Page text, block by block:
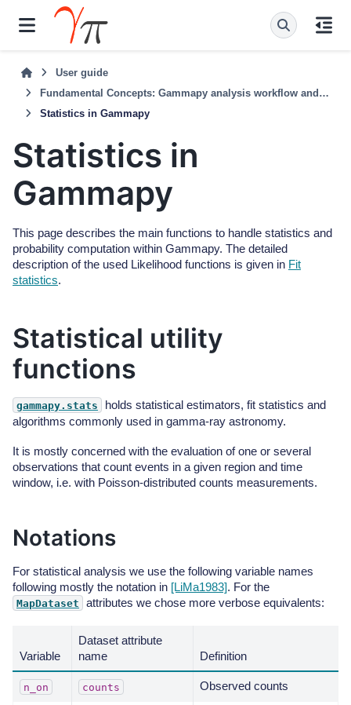
User guide
Fundamental Concepts: Gammapy analysis workflow and package structure
Statistics in Gammapy
Statistics in
Gammapy
This page describes the main functions to handle statistics and
probability computation within Gammapy. The detailed
description of the used Likelihood functions is given in Fit
statistics.
Statistical utility
functions
gammapy.stats
holds statistical estimators, fit statistics and
algorithms commonly used in gamma-ray astronomy.
It is mostly concerned with the evaluation of one or several
observations that count events in a given region and time
window, i.e. with Poisson-distributed counts measurements.
Notations
For statistical analysis we use the following variable names
following mostly the notation in [LiMa1983]. For the
MapDataset attributes we chose more verbose equivalents:
Variable
Dataset attribute
name
Definition
n_on counts Observed counts